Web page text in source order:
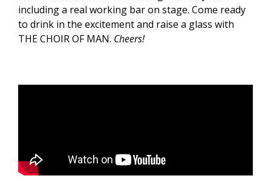
including a real working bar on stage. Come ready
to drink in the excitement and raise a glass with
THE CHOIR OF MAN. Cheers!